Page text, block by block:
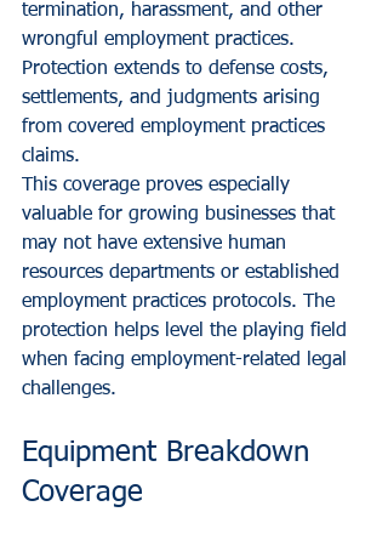
termination, harassment, and other
wrongful employment practices.
Protection extends to defense costs,
settlements, and judgments arising
from covered employment practices
claims.
This coverage proves especially
valuable for growing businesses that
may not have extensive human
resources departments or established
employment practices protocols. The
protection helps level the playing field
when facing employment-related legal
challenges.
Equipment Breakdown
Coverage